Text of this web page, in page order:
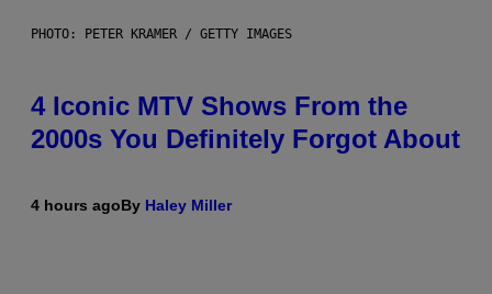
PHOTO: PETER KRAMER / GETTY IMAGES
4 Iconic MTV Shows From the
2000s You Definitely Forgot About
4 hours agoBy Haley Miller